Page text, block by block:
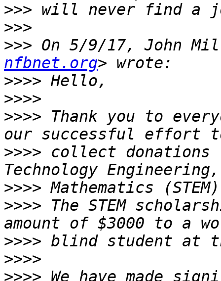
>>>
>>>
>>> On 5/9/17, John
nfbnet.org
>>>>
>>>>
>>>> Thank you to
>>>> collect donations
>>>>
>>>> The STEM
>>>>
>>>>
>>>> We have made